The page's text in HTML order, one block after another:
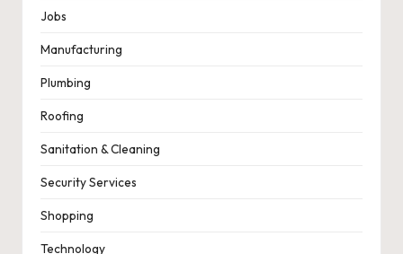
Jobs
Manufacturing
Plumbing
Roofing
Sanitation & Cleaning
Security Services
Shopping
Technology